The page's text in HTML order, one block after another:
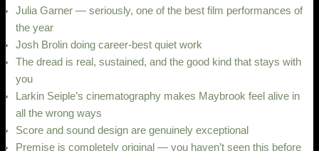
Julia Garner — seriously, one of the best film performances of
the year
Josh Brolin doing career-best quiet work
The dread is real, sustained, and the good kind that stays with
you
Larkin Seiple’s cinematography makes Maybrook feel alive in
all the wrong ways
Score and sound design are genuinely exceptional
Premise is completely original — you haven’t seen this before